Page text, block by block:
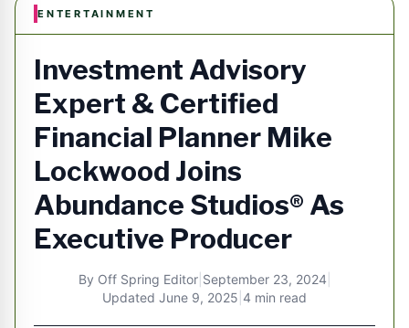
ENTERTAINMENT
Investment Advisory
Expert & Certified
Financial Planner Mike
Lockwood Joins
Abundance Studios® As
Executive Producer
By Off Spring Editor| September 23, 2024
Updated June 9, 2025 4 min read